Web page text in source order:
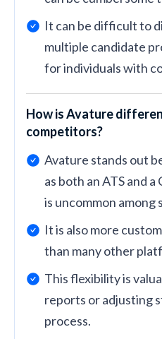
It can be difficult to
multiple candidate
for individuals with
How is Avature
competitors?
Avature stands out
as both an ATS and
is uncommon among
It is also more
than many other
This flexibility is
reports or adjusting
process.